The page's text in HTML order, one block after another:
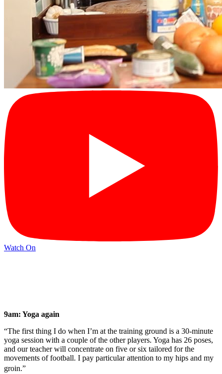
Watch On
9am: Yoga again
“The first thing I do when I’m at the training ground is a 30-minute
yoga session with a couple of the other players. Yoga has 26 poses,
and our teacher will concentrate on five or six tailored for the
movements of football. I pay particular attention to my hips and my
groin.”